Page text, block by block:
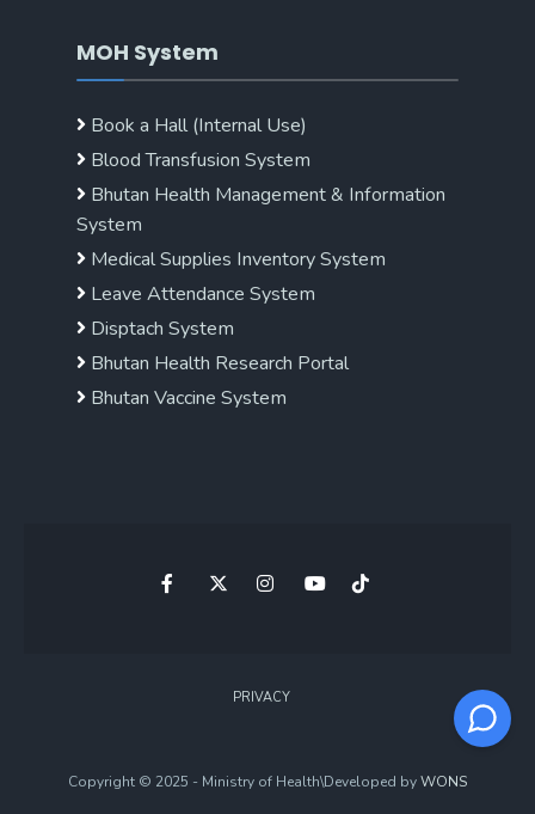
MOH System
Book a Hall (Internal Use)
Blood Transfusion System
Bhutan Health Management & Information
System
Medical Supplies Inventory System
Leave Attendance System
Disptach System
Bhutan Health Research Portal
Bhutan Vaccine System
PRIVACY
Copyright © 2025 - Ministry of Health\Developed byWONS